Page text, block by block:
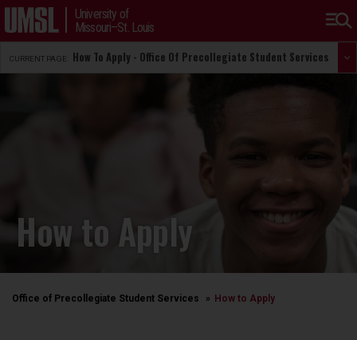
University of
Missouri–St. Louis
CURRENT PAGE: How To Apply - Office Of Precollegiate Student Services
How to Apply
Office of Precollegiate Student Services How to Apply